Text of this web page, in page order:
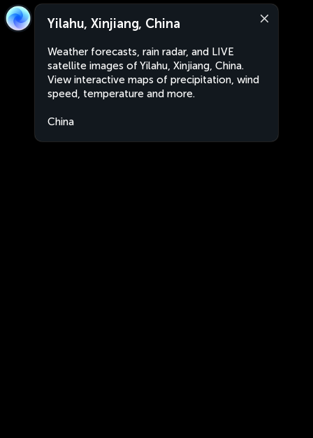
Yilahu, Xinjiang, China
Weather forecasts, rain radar, and LIVE
satellite images of Yilahu, Xinjiang, China.
View interactive maps of precipitation, wind
speed, temperature and more.
China